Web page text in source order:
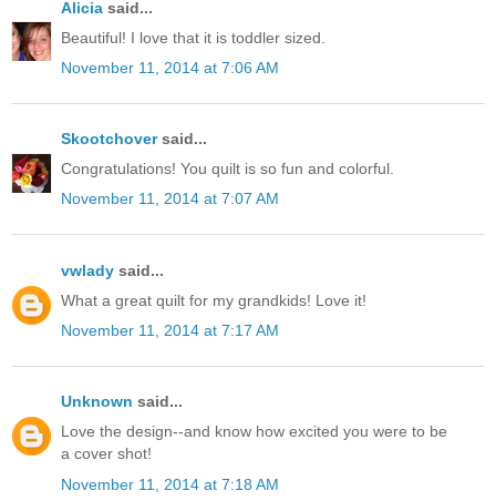
Alicia said...
Beautiful! I love that it is toddler sized.
November 11, 2014 at 7:06 AM
Skootchoversaid...
Congratulations! You quilt is so fun and colorful.
November 11, 2014 at 7:07 AM
vwlady said...
What a great quilt for my grandkids! Love it!
November 11, 2014 at 7:17 AM
Unknown said...
Love the design--and know how excited you were to be
a cover shot!
November 11, 2014 at 7:18 AM